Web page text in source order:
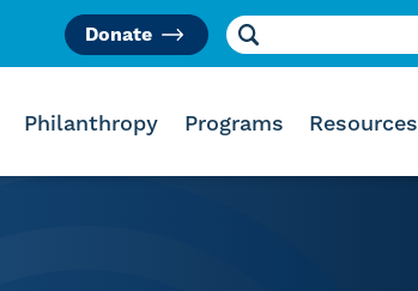
Like us on Facebook
Follow us on Instagram
Follow us on VimeoDonate Search for:
Philanthropy Programs Resources